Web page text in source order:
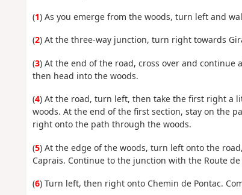
(1) As you emerge from the woods, turn left and
(2) At the three-way junction, turn right towards
(3) At the end of the road, cross over and
then head into the woods.
(4) At the road, turn left, then take the first right a
woods. At the end of the first section, stay on the
right onto the path through the woods.
(5) At the edge of the woods, turn left onto the
Caprais. Continue to the junction with the Route de
(6) Turn left, then right onto Chemin de Pontac.